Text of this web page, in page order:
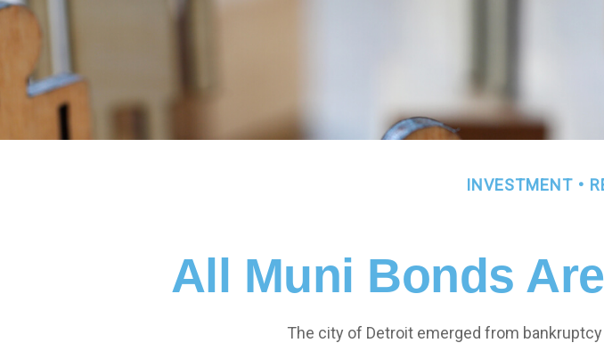
INVESTMENT
All Muni Bonds
The city of Detroit emerged from